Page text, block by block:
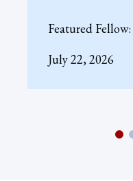
Featured Fellow:
July 22, 2026